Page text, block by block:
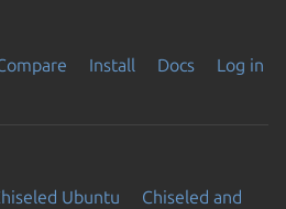
Install Docs
Log in
Ubuntu
Chiseled and